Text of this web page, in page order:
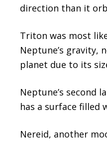
direction than it
Triton was most
Neptune’s gravity,
planet due to its
Neptune’s second
has a surface filled
Nereid, another